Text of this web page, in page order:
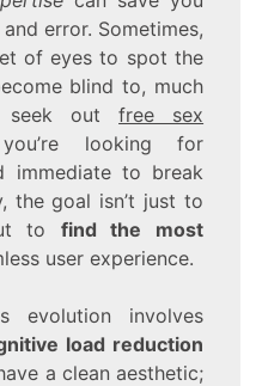
error. Sometimes,
of eyes to spot the
blind to, much
seek outfree sex
looking for
immediate to break
the goal isn’t just to
to find the most
user experience.
involves
load reduction
a clean aesthetic;